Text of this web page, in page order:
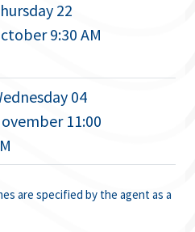
22
9:30 AM
04
11:00
are specified by the agent as a